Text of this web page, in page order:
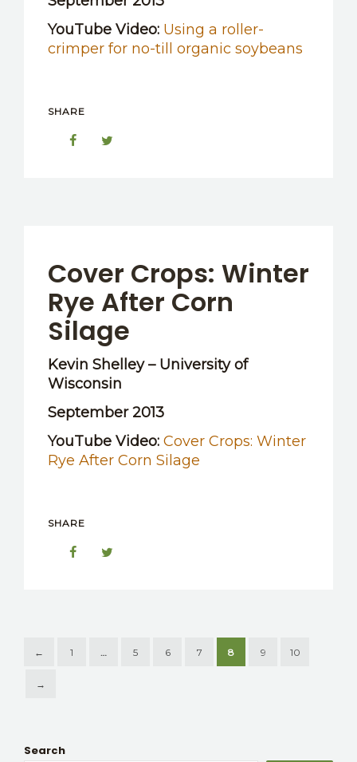
YouTube Video: Using a roller-
crimper for no-till organic soybeans
SHARE
Cover Crops: Winter
Rye After Corn
Silage
Kevin Shelley – University of
Wisconsin
September 2013
YouTube Video: Cover Crops: Winter
Rye After Corn Silage
SHARE
← 1 … 5 6 7 8 9 10
→
Search